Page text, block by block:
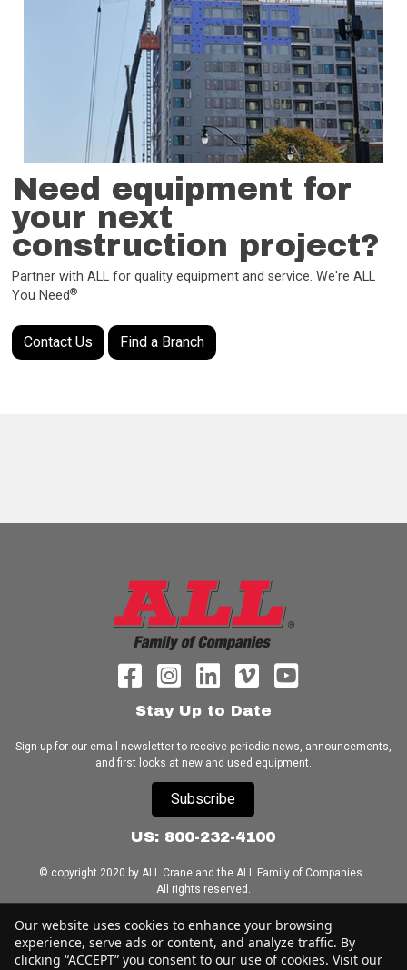
Need equipment for
your next
construction project?
Partner with ALL for quality equipment and service. We're ALL
You Need®
Contact Us Find a Branch
Stay Up to Date
Sign up for our email newsletter to receive periodic news, announcements,
and first looks at new and used equipment.
Subscribe
US: 800-232-4100
© copyright 2020 by ALL Crane and the ALL Family of Companies.
All rights reserved.
Home|Terms of Use|Download Acrobat Reader|Accessibility
Statement
Our website uses cookies to enhance your browsing
experience, serve ads or content, and analyze traffic. By
clicking “ACCEPT” you consent to our use of cookies. Visit our